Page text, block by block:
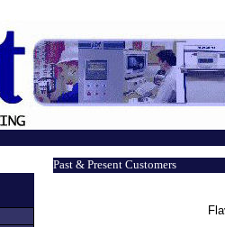
Past & Present Customers